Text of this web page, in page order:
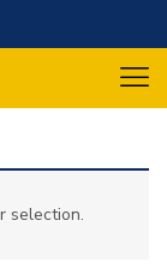
selection.